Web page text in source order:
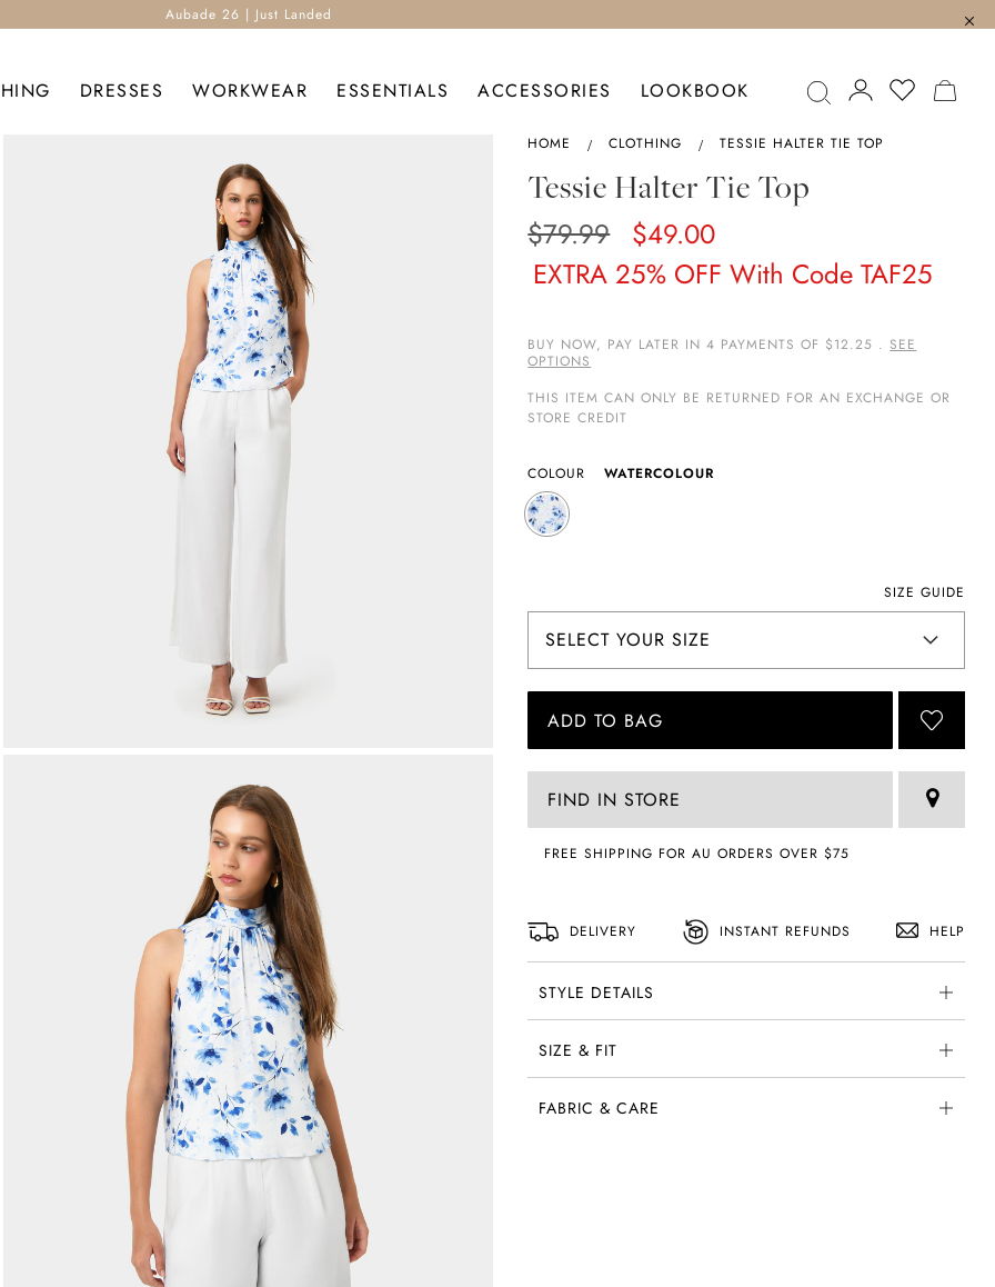
Aubade 26 | Just Landed
DRESSES WORKWEAR ESSENTIALS ACCESSORIES LOOKBOOK
HOME CLOTHING TESSIE HALTER TIE TOP
Tessie Halter Tie Top
$79.99 $49.00
EXTRA 25% OFF With Code TAF25
BUY NOW, PAY LATER IN 4 PAYMENTS OF $12.25 . SEE
OPTIONS
THIS ITEM CAN ONLY BE RETURNED FOR AN EXCHANGE OR
STORE CREDIT
COLOUR WATERCOLOUR
SIZE GUIDE
ADD TO BAG
FIND IN STORE
FREE SHIPPING FOR AU ORDERS OVER $75
DELIVERY INSTANT REFUNDS HELP
STYLE DETAILS
SIZE & FIT
FABRIC & CARE